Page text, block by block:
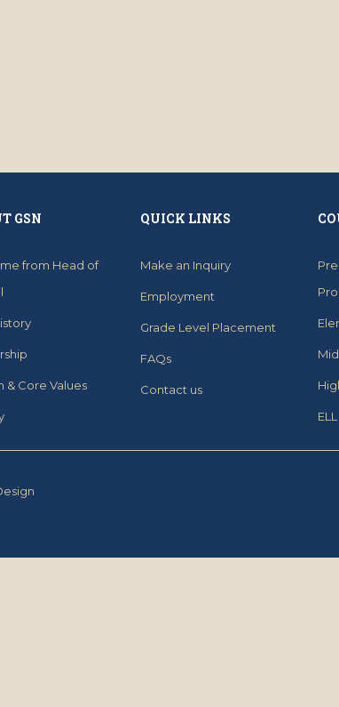
GSN
from Head of
& Core Values
QUICK LINKS
Make an Inquiry
Employment
Grade Level Placement
FAQs
Contact us